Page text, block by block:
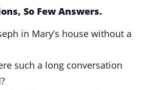
So Few Answers.
in Mary’s house without a
such a long conversation